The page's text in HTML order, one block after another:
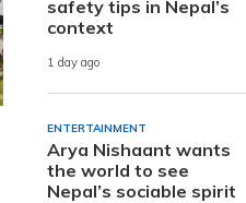
safety tips in Nepal’s
context
1 day ago
ENTERTAINMENT
Arya Nishaant wants
the world to see
Nepal’s sociable spirit